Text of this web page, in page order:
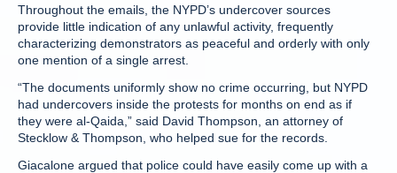
Throughout the emails, the NYPD’s undercover sources
provide little indication of any unlawful activity, frequently
characterizing demonstrators as peaceful and orderly with only
one mention of a single arrest.
“The documents uniformly show no crime occurring, but NYPD
had undercovers inside the protests for months on end as if
they were al-Qaida,” said David Thompson, an attorney of
Stecklow & Thompson, who helped sue for the records.
Giacalone argued that police could have easily come up with a